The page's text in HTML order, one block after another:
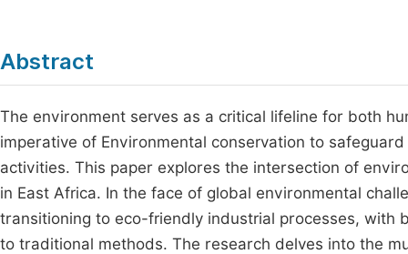
Abstract
The environment serves as a critical lifeline for both
imperative of Environmental conservation to
activities. This paper explores the intersection of
in East Africa. In the face of global environmental
transitioning to eco-friendly industrial processes, with
to traditional methods. The research delves into the